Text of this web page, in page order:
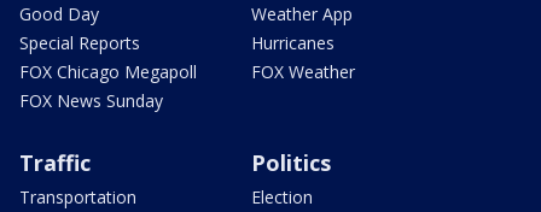
Good Day
Special Reports
FOX Chicago Megapoll
FOX News Sunday
Weather App
Hurricanes
FOX Weather
Traffic
Transportation
Politics
Election